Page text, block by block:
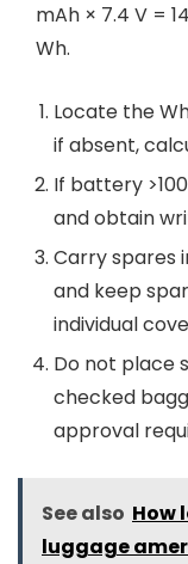
mAh × 7.4 V =
Wh.
Locate the
if absent,
If battery
and obtain
Carry spares
and keep
individual
Do not place
checked
approval
See also How
luggage